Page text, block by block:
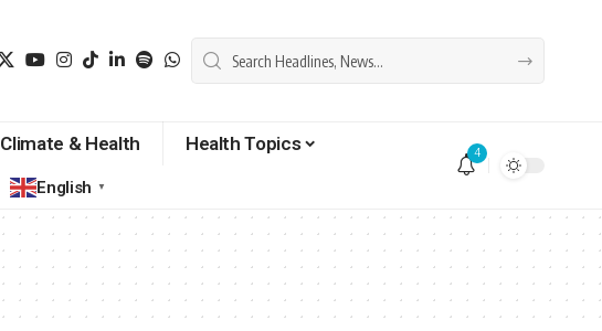
Climate & Health
Health Topics
English ▼
4